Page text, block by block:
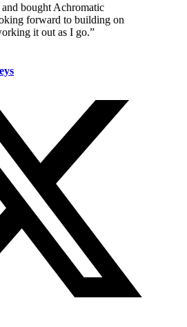
bought Achromatic
forward to building on
it out as I go.”